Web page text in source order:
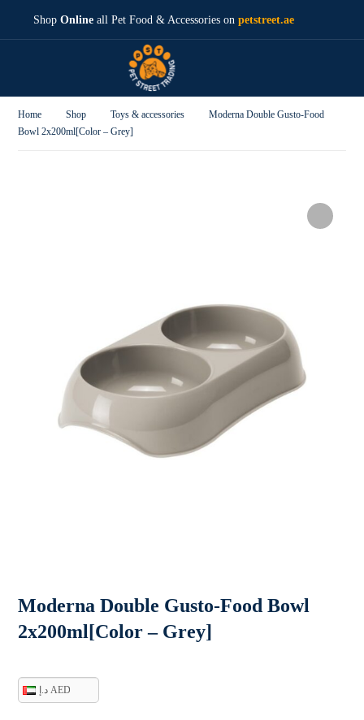
ShopOnline all Pet Food & Accessories onpetstreet.ae
Home Shop Toys & accessories
Moderna Double Gusto-Food
Bowl 2x200ml[Color – Grey]
Moderna Double Gusto-Food Bowl
2x200ml[Color – Grey]
د.إ AED